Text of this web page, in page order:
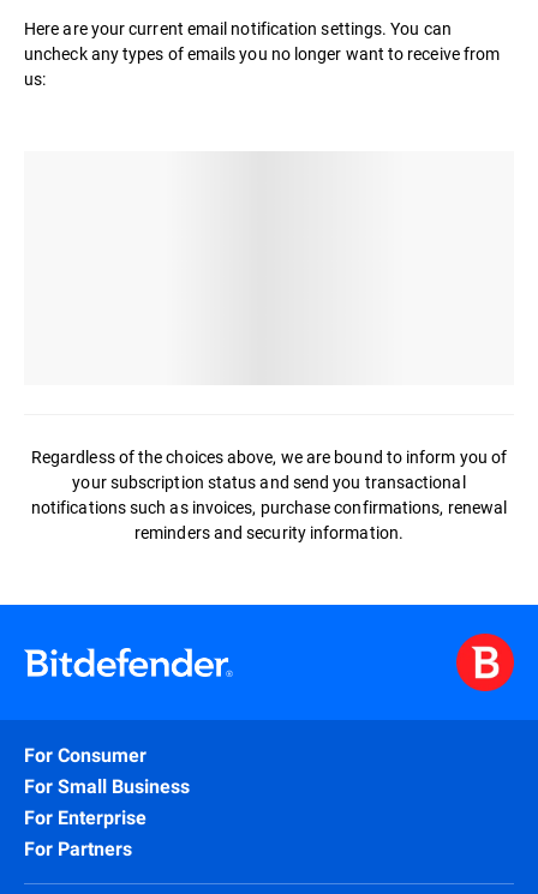
Here are your current email notification settings. You can
uncheck any types of emails you no longer want to receive from
us:
Regardless of the choices above, we are bound to inform you of
your subscription status and send you transactional
notifications such as invoices, purchase confirmations, renewal
reminders and security information.
For Consumer
For Small Business
For Enterprise
For Partners